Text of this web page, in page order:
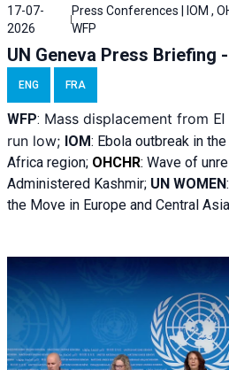
17-07-
2026
Press Conferences | IOM ,
WFP
UN Geneva Press Briefing
ENG FRA
WFP: Mass displacement from El
run low; IOM: Ebola outbreak in
Africa region; OHCHR: Wave of
Administered Kashmir; UN WOMEN
the Move in Europe and Central Asia